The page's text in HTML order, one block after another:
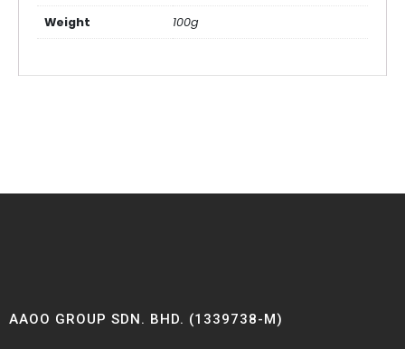
Weight 100g
AAOO GROUP SDN. BHD. (1339738-M)